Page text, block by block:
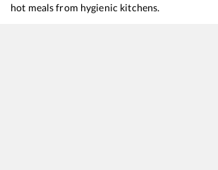
hot meals from hygienic kitchens.